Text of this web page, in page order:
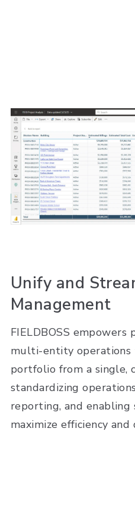
Unify and
Management
FIELDBOSS
multi-entity operations
portfolio from a single,
standardizing
reporting, and
maximize efficiency